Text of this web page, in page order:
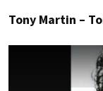
Tony Martin –